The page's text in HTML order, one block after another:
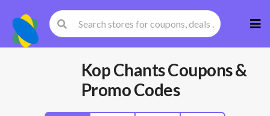
to
Kop ChantsCoupons &
Promo Codes